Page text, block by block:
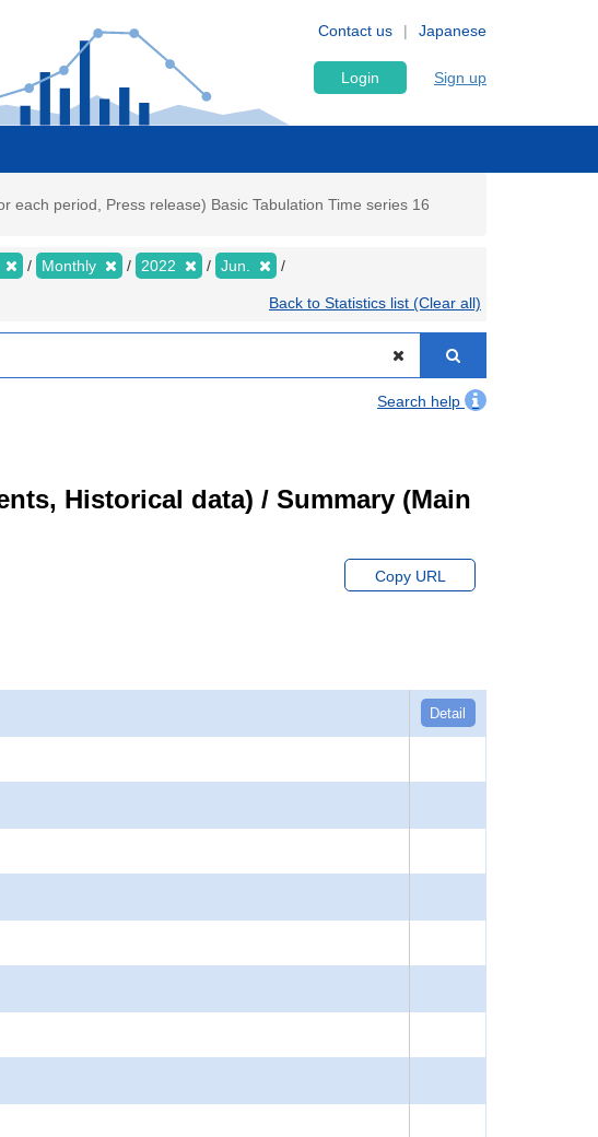
Japanese
Contact us
Login Sign up
period, Press release) Basic Tabulation Time series 16
Monthly 2022 Jun.
Back to Statistics list (Clear all)
Search help
Historical data) / Summary (Main
Copy URL
Detail